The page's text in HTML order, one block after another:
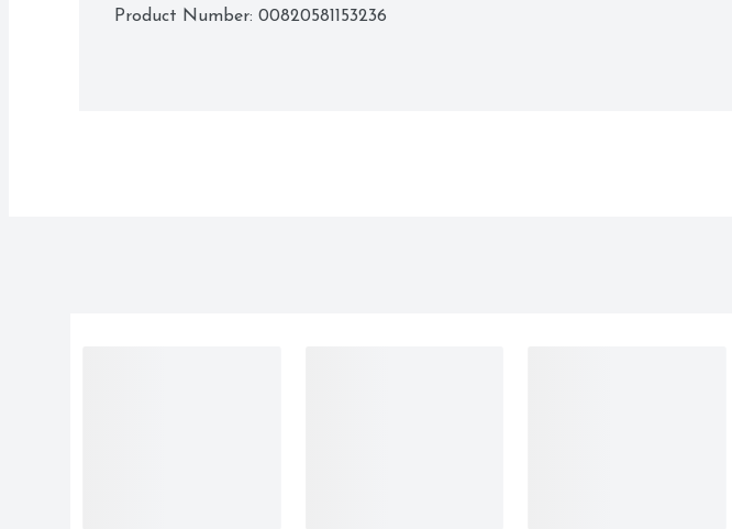
Product Number: 00820581153236